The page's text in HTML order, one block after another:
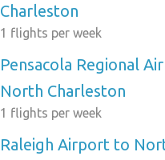
Charleston
1 flights per week
Pensacola Regional
North Charleston
1 flights per week
Raleigh Airport to